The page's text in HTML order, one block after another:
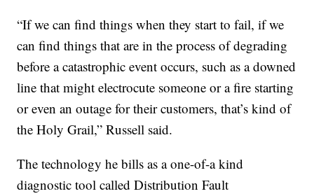
“If we can find things when they start to fail, if we
can find things that are in the process of degrading
before a catastrophic event occurs, such as a downed
line that might electrocute someone or a fire starting
or even an outage for their customers, that’s kind of
the Holy Grail,” Russell said.
The technology he bills as a one-of-a kind
diagnostic tool called Distribution Fault